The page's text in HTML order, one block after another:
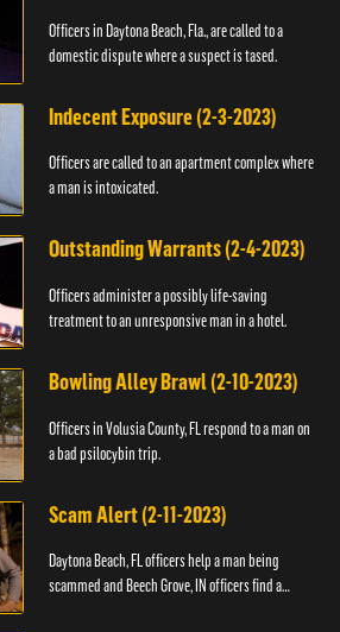
Officers in Daytona Beach, Fla., are called to a
domestic dispute where a suspect is tased.
Indecent Exposure (2-3-2023)
Officers are called to an apartment complex where
a man is intoxicated.
Outstanding Warrants (2-4-2023)
Officers administer a possibly life-saving
treatment to an unresponsive man in a hotel.
Bowling Alley Brawl (2-10-2023)
Officers in Volusia County, FL respond to a man on
a bad psilocybin trip.
Scam Alert (2-11-2023)
Daytona Beach, FL officers help a man being
scammed and Beech Grove, IN officers find a